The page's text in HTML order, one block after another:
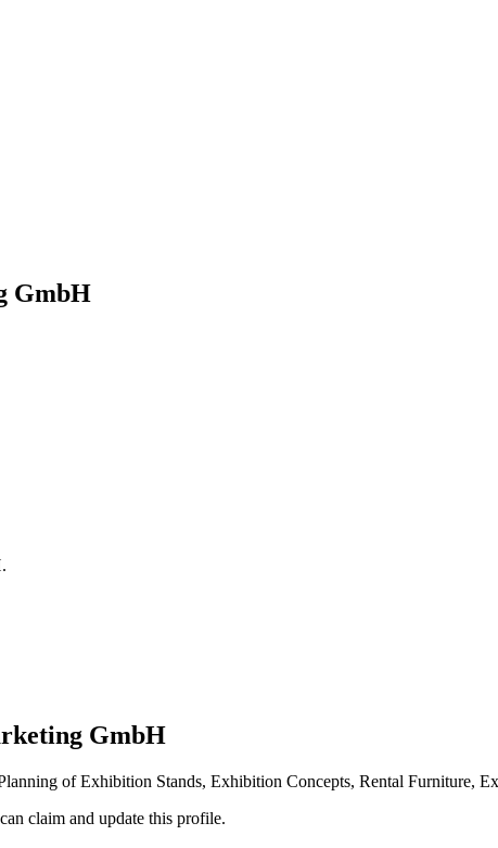
GmbH
.
GmbH
of Exhibition Stands, Exhibition Concepts, Rental Furniture,
claim and update this profile.